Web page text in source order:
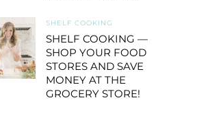
SHELF COOKING
SHELF COOKING —
SHOP YOUR FOOD
STORES AND SAVE
MONEY AT THE
GROCERY STORE!